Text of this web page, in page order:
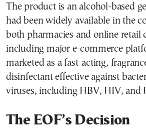
The product is an alcohol-based
had been widely available in the
both pharmacies and online retail
including major e-commerce
marketed as a fast-acting,
disinfectant effective against
viruses, including HBV, HIV, and
The EOF’s Decision